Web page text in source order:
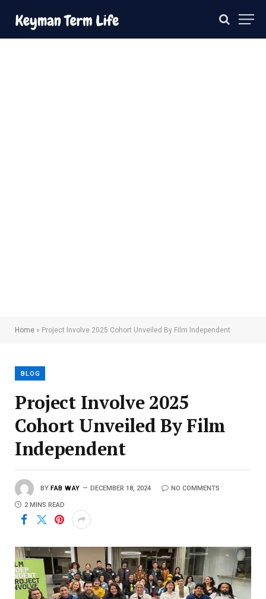
Home » Project Involve 2025 Cohort Unveiled By Film Independent
BLOG
Project Involve 2025
Cohort Unveiled By Film
Independent
BY FAB WAY DECEMBER 18, 2024 NO COMMENTS
2 MINS READ